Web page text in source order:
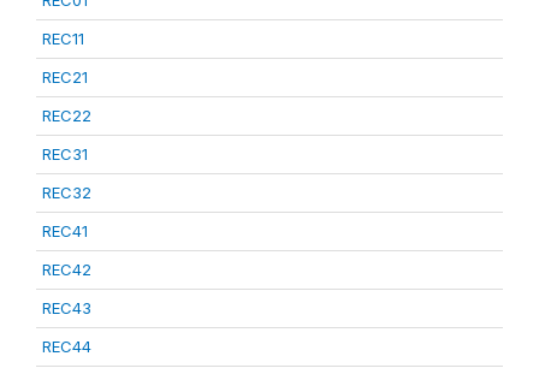
REC11
REC21
REC22
REC31
REC32
REC41
REC42
REC43
REC44